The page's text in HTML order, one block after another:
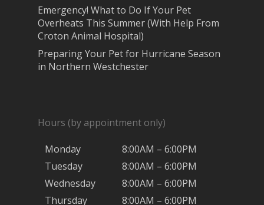
Emergency! What to Do If Your Pet
Overheats This Summer (With Help From
Croton Animal Hospital)
Preparing Your Pet for Hurricane Season
in Northern Westchester
Hours (by appointment only)
Monday
8:00AM – 6:00PM
Tuesday
8:00AM – 6:00PM
Wednesday
8:00AM – 6:00PM
Thursday
8:00AM – 6:00PM